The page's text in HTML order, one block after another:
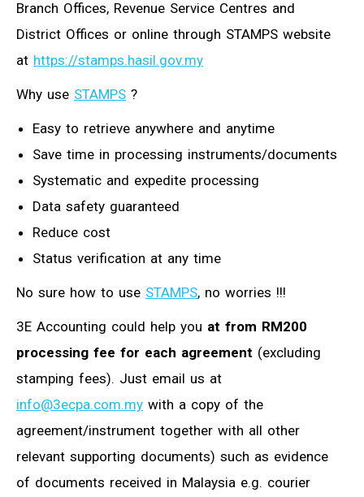
Branch Offices, Revenue Service Centres and
District Offices or online through STAMPS website
at https://stamps.hasil.gov.my
Why use STAMPS ?
Easy to retrieve anywhere and anytime
Save time in processing instruments/documents
Systematic and expedite processing
Data safety guaranteed
Reduce cost
Status verification at any time
No sure how to use STAMPS, no worries !!!
3E Accounting could help you at from RM200
processing fee for each agreement (excluding
stamping fees). Just email us at
info@3ecpa.com.my with a copy of the
agreement/instrument together with all other
relevant supporting documents) such as evidence
of documents received in Malaysia e.g. courier